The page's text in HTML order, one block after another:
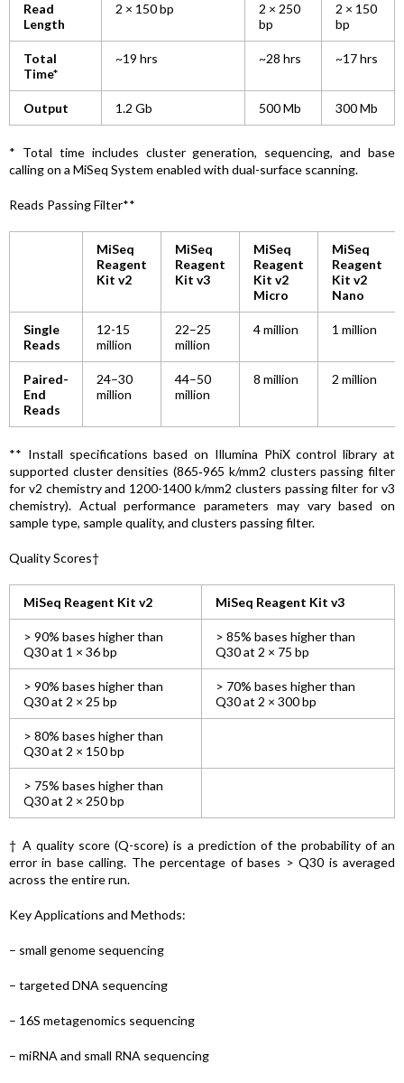
Read
Length
2 × 150 bp
2 × 250
bp
2 × 150
bp
Total
Time*
~19 hrs ~28 hrs ~17 hrs
Output 1.2 Gb 500 Mb 300 Mb
* Total time includes cluster generation, sequencing, and base
calling on a MiSeq System enabled with dual-surface scanning.
Reads Passing Filter**
MiSeq
Reagent
Kit v2
MiSeq
Reagent
Kit v3
MiSeq
Reagent
Kit v2
Micro
MiSeq
Reagent
Kit v2
Nano
Single
Reads
12-15
million
22–25
million
4 million 1 million
Paired-
End
Reads
24–30
million
44–50
million
8 million 2 million
** Install specifications based on Illumina PhiX control library at
supported cluster densities (865‑965 k/mm2 clusters passing filter
for v2 chemistry and 1200-1400 k/mm2 clusters passing filter for v3
chemistry). Actual performance parameters may vary based on
sample type, sample quality, and clusters passing filter.
Quality Scores†
MiSeq Reagent Kit v2 MiSeq Reagent Kit v3
> 90% bases higher than
Q30 at 1 × 36 bp
> 85% bases higher than
Q30 at 2 × 75 bp
> 90% bases higher than
Q30 at 2 × 25 bp
> 70% bases higher than
Q30 at 2 × 300 bp
> 80% bases higher than
Q30 at 2 × 150 bp
> 75% bases higher than
Q30 at 2 × 250 bp
† A quality score (Q-score) is a prediction of the probability of an
error in base calling. The percentage of bases > Q30 is averaged
across the entire run.
Key Applications and Methods:
– small genome sequencing
– targeted DNA sequencing
– 16S metagenomics sequencing
– miRNA and small RNA sequencing